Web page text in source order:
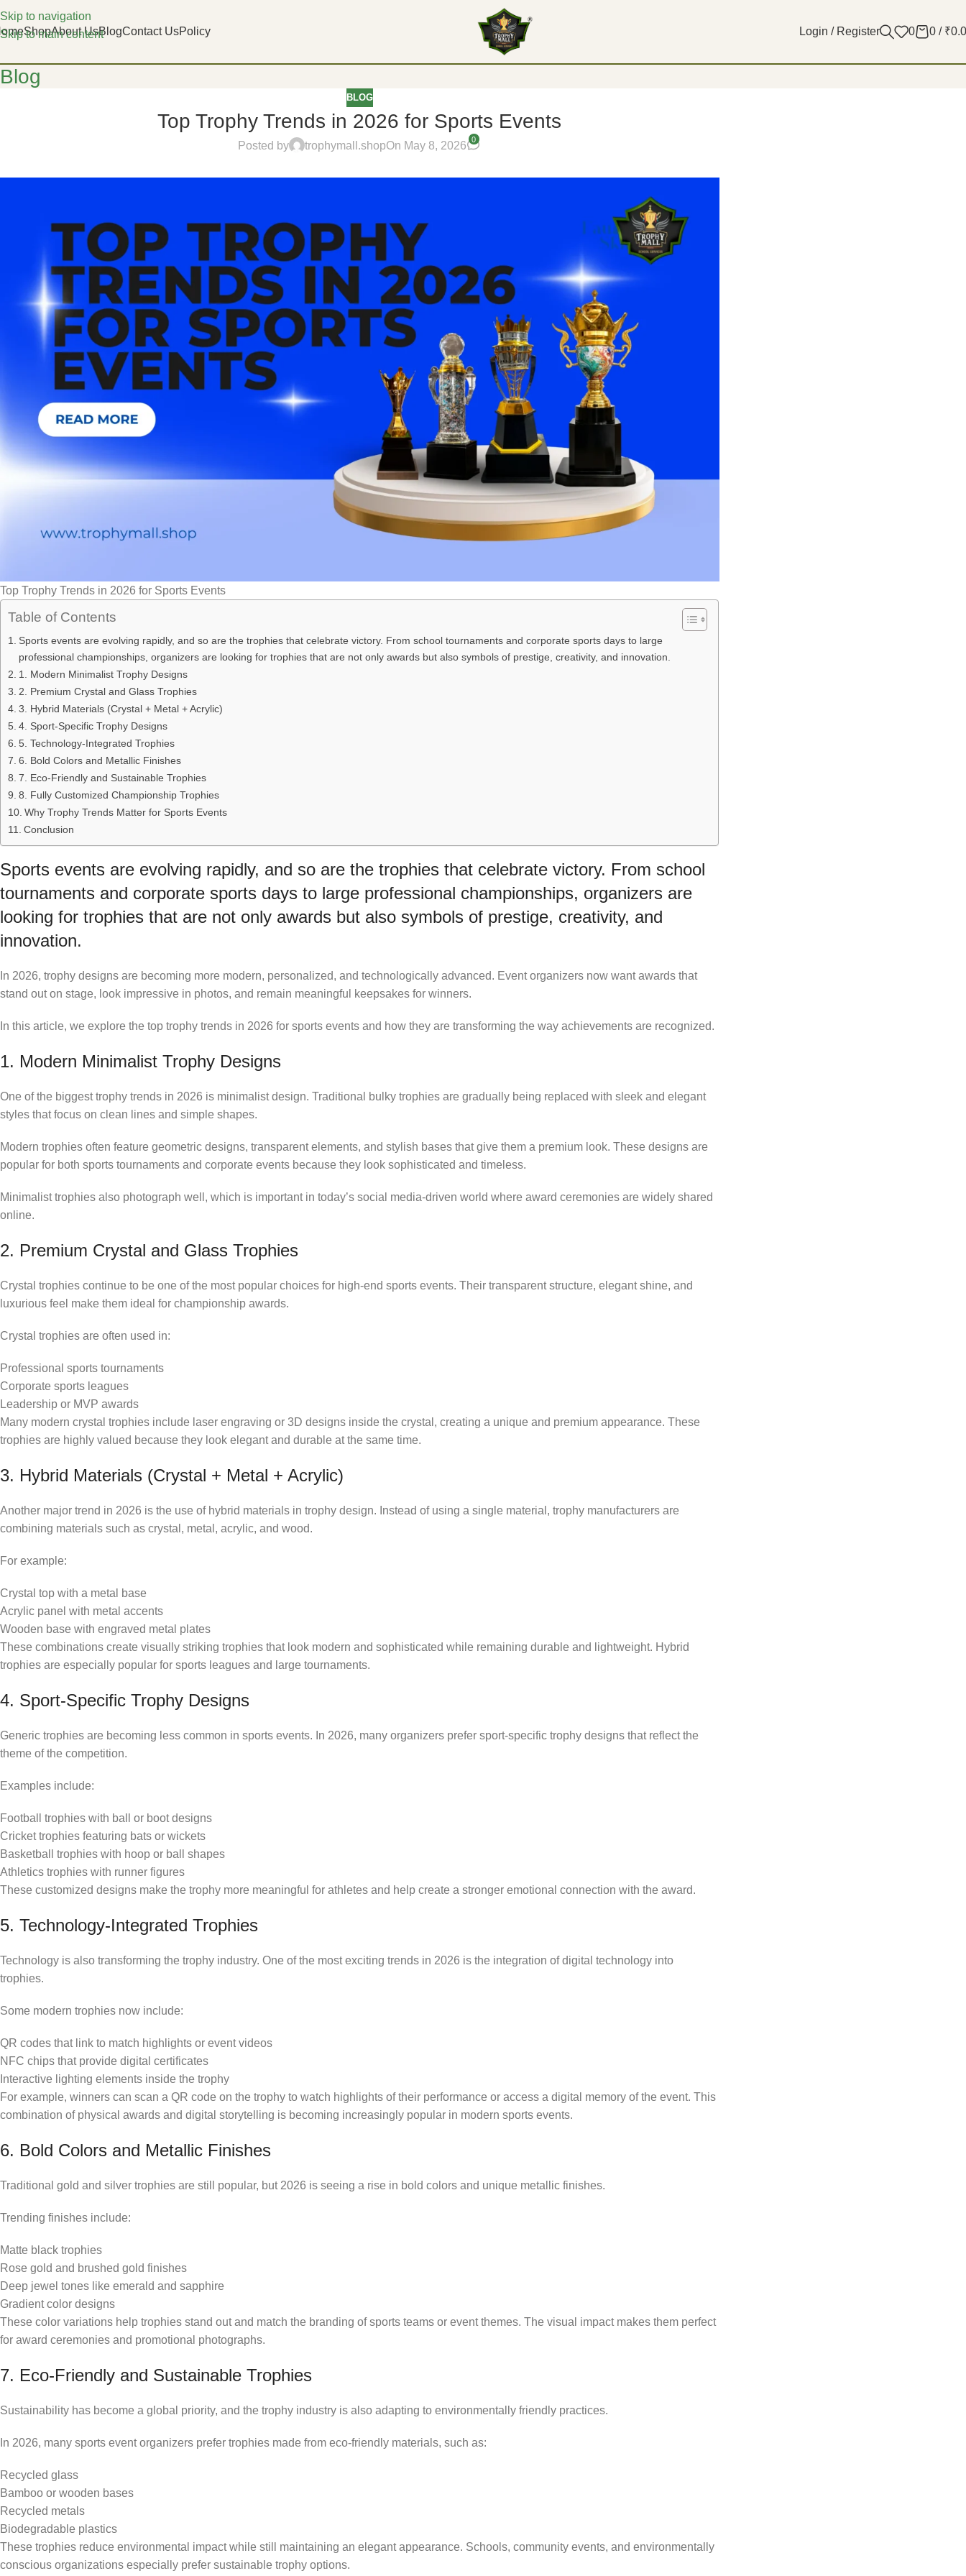
Skip to navigation
Skip to main content
ShopAbout UsBlogContact UsPolicy Login / Register 0 0 / ₹
Blog
BLOG
Top Trophy Trends in 2026 for Sports Events
Posted by trophymall.shopOn May 8, 2026
0
Top Trophy Trends in 2026 for Sports Events
Table of Contents
Sports events are evolving rapidly, and so are the trophies that celebrate victory. From school tournaments and corporate sports days to large
professional championships, organizers are looking for trophies that are not only awards but also symbols of prestige, creativity, and innovation.
1. Modern Minimalist Trophy Designs
2. Premium Crystal and Glass Trophies
3. Hybrid Materials (Crystal + Metal + Acrylic)
4. Sport-Specific Trophy Designs
5. Technology-Integrated Trophies
6. Bold Colors and Metallic Finishes
7. Eco-Friendly and Sustainable Trophies
8. Fully Customized Championship Trophies
Why Trophy Trends Matter for Sports Events
Conclusion
Sports events are evolving rapidly, and so are the trophies that celebrate victory. From school
tournaments and corporate sports days to large professional championships, organizers are
looking for trophies that are not only awards but also symbols of prestige, creativity, and
innovation.
In 2026, trophy designs are becoming more modern, personalized, and technologically advanced. Event organizers now want awards that
stand out on stage, look impressive in photos, and remain meaningful keepsakes for winners.
In this article, we explore the top trophy trends in 2026 for sports events and how they are transforming the way achievements are recognized.
1. Modern Minimalist Trophy Designs
One of the biggest trophy trends in 2026 is minimalist design. Traditional bulky trophies are gradually being replaced with sleek and elegant
styles that focus on clean lines and simple shapes.
Modern trophies often feature geometric designs, transparent elements, and stylish bases that give them a premium look. These designs are
popular for both sports tournaments and corporate events because they look sophisticated and timeless.
Minimalist trophies also photograph well, which is important in today’s social media-driven world where award ceremonies are widely shared
online.
2. Premium Crystal and Glass Trophies
Crystal trophies continue to be one of the most popular choices for high-end sports events. Their transparent structure, elegant shine, and
luxurious feel make them ideal for championship awards.
Crystal trophies are often used in:
Professional sports tournaments
Corporate sports leagues
Leadership or MVP awards
Many modern crystal trophies include laser engraving or 3D designs inside the crystal, creating a unique and premium appearance. These
trophies are highly valued because they look elegant and durable at the same time.
3. Hybrid Materials (Crystal + Metal + Acrylic)
Another major trend in 2026 is the use of hybrid materials in trophy design. Instead of using a single material, trophy manufacturers are
combining materials such as crystal, metal, acrylic, and wood.
For example:
Crystal top with a metal base
Acrylic panel with metal accents
Wooden base with engraved metal plates
These combinations create visually striking trophies that look modern and sophisticated while remaining durable and lightweight. Hybrid
trophies are especially popular for sports leagues and large tournaments.
4. Sport-Specific Trophy Designs
Generic trophies are becoming less common in sports events. In 2026, many organizers prefer sport-specific trophy designs that reflect the
theme of the competition.
Examples include:
Football trophies with ball or boot designs
Cricket trophies featuring bats or wickets
Basketball trophies with hoop or ball shapes
Athletics trophies with runner figures
These customized designs make the trophy more meaningful for athletes and help create a stronger emotional connection with the award.
5. Technology-Integrated Trophies
Technology is also transforming the trophy industry. One of the most exciting trends in 2026 is the integration of digital technology into
trophies.
Some modern trophies now include:
QR codes that link to match highlights or event videos
NFC chips that provide digital certificates
Interactive lighting elements inside the trophy
For example, winners can scan a QR code on the trophy to watch highlights of their performance or access a digital memory of the event. This
combination of physical awards and digital storytelling is becoming increasingly popular in modern sports events.
6. Bold Colors and Metallic Finishes
Traditional gold and silver trophies are still popular, but 2026 is seeing a rise in bold colors and unique metallic finishes.
Trending finishes include:
Matte black trophies
Rose gold and brushed gold finishes
Deep jewel tones like emerald and sapphire
Gradient color designs
These color variations help trophies stand out and match the branding of sports teams or event themes. The visual impact makes them perfect
for award ceremonies and promotional photographs.
7. Eco-Friendly and Sustainable Trophies
Sustainability has become a global priority, and the trophy industry is also adapting to environmentally friendly practices.
In 2026, many sports event organizers prefer trophies made from eco-friendly materials, such as:
Recycled glass
Bamboo or wooden bases
Recycled metals
Biodegradable plastics
These trophies reduce environmental impact while still maintaining an elegant appearance. Schools, community events, and environmentally
conscious organizations especially prefer sustainable trophy options.